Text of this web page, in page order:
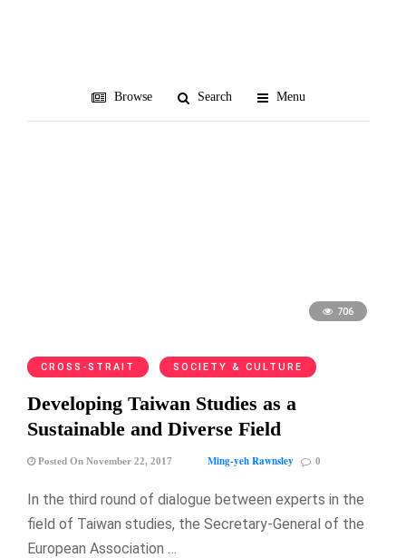
Browse Search Menu
706
CROSS-STRAIT SOCIETY & CULTURE
Developing Taiwan Studies as a
Sustainable and Diverse Field
Posted On November 22, 2017 Ming-yeh Rawnsley 0
In the third round of dialogue between experts in the
field of Taiwan studies, the Secretary-General of the
European Association …